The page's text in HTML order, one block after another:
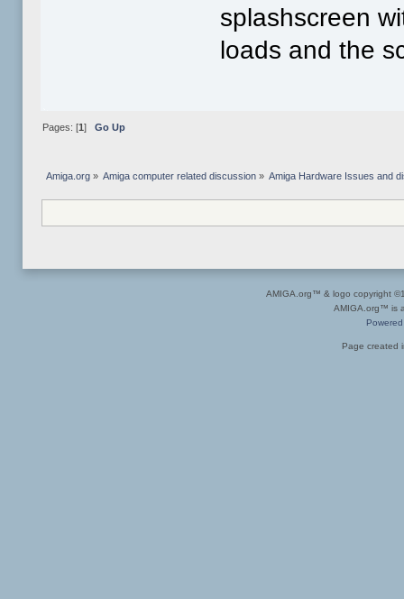
splashscreen
loads and the
Pages: [1] Go Up
Amiga.org» Amiga computer related discussion » Amiga Hardware Issues and
AMIGA.org™ & logo copyright
AMIGA.org™ is
Page created